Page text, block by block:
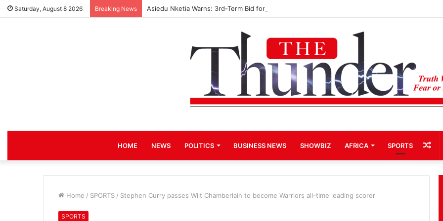
Saturday, August 8 2026 Breaking News Asiedu Nketia Warns: 3rd-Term Bid for Mahama Could Trigger Coup
HOME NEWS POLITICS BUSINESS NEWS SHOWBIZ AFRICA SPORTS
Home / SPORTS / Stephen Curry passes Wilt Chamberlain to become Warriors all-time leading scorer
SPORTS